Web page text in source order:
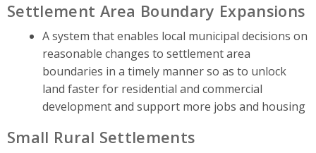
Settlement Area Boundary Expansions
A system that enables local municipal decisions on
reasonable changes to settlement area
boundaries in a timely manner so as to unlock
land faster for residential and commercial
development and support more jobs and housing
Small Rural Settlements